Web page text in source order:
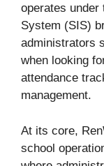
operates under
System (SIS)
administrators
when looking
attendance
management.
At its core,
school